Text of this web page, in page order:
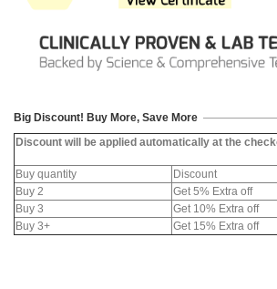
Big Discount! Buy More, Save More
Discount will be applied automatically at the
Buy quantity
Discount
Buy 2
Get 5% Extra off
Buy 3
Get 10% Extra off
Buy 3+
Get 15% Extra off